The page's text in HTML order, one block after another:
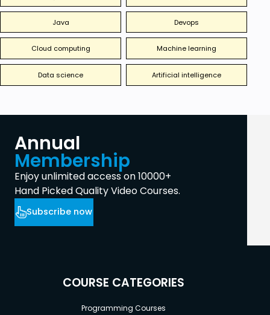
Java Devops
Cloud computing Machine learning
Data science Artificial intelligence
Annual
Membership
Enjoy unlimited access on 10000+
Hand Picked Quality Video Courses.
Subscribe now
COURSE CATEGORIES
Programming Courses